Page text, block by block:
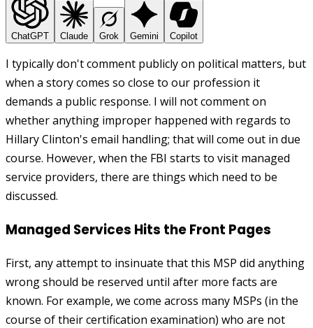
ChatGPT Claude Grok Gemini Copilot
I typically don't comment publicly on political matters, but
when a story comes so close to our profession it
demands a public response. I will not comment on
whether anything improper happened with regards to
Hillary Clinton's email handling; that will come out in due
course. However, when the FBI starts to visit managed
service providers, there are things which need to be
discussed.
Managed Services Hits the Front Pages
First, any attempt to insinuate that this MSP did anything
wrong should be reserved until after more facts are
known. For example, we come across many MSPs (in the
course of their certification examination) who are not